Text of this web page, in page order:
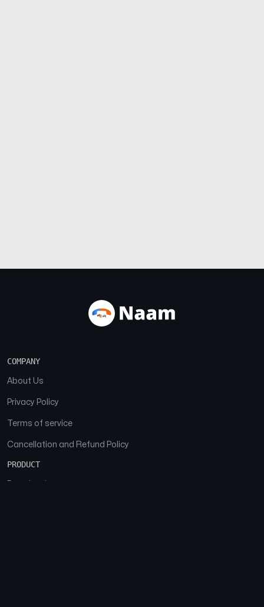
COMPANY
About Us
Privacy Policy
Terms of service
Cancellation and Refund Policy
PRODUCT